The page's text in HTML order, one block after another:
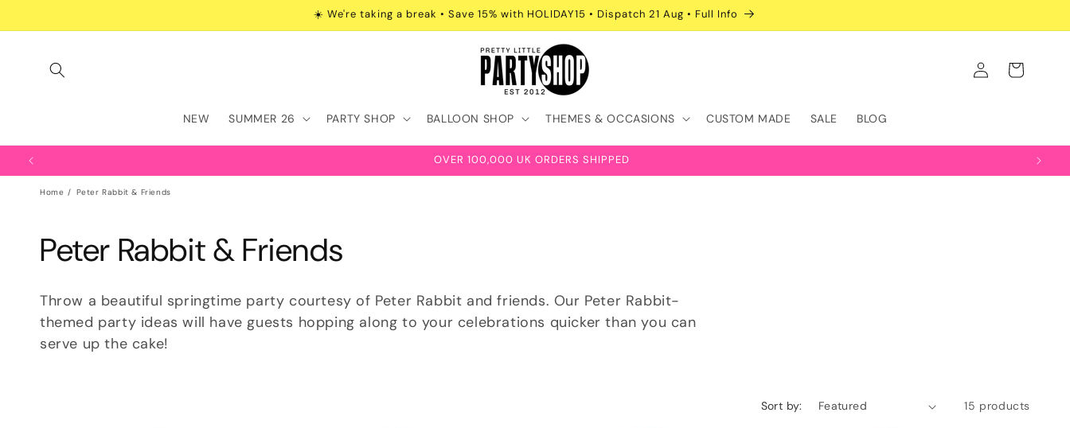
☀️ We're taking a break • Save 15% with HOLIDAY15 • Dispatch 21 Aug • Full Info
NEW SUMMER 26 PARTY SHOP BALLOON SHOP THEMES & OCCASIONS CUSTOM MADE SALE BLOG
in
Cart
OVER 100,000 UK ORDERS SHIPPED
Home Peter Rabbit & Friends
C
o
l
Peter Rabbit & Friends
Throw a beautiful springtime party courtesy of Peter Rabbit and friends. Our Peter Rabbit-
themed party ideas will have guests hopping along to your celebrations quicker than you can
serve up the cake!
Sort by: 15 products